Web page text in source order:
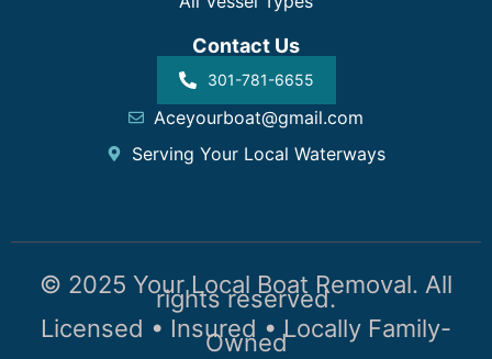
Contact Us
301-781-6655
Aceyourboat@gmail.com
Serving Your Local Waterways
© 2025 Your Local Boat Removal. All
rights reserved.
Licensed • Insured • Locally Family-
Owned